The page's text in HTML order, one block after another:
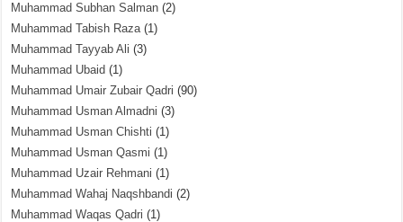
Muhammad Subhan Salman (2)
Muhammad Tabish Raza(1)
Muhammad Tayyab Ali (3)
Muhammad Ubaid (1)
Muhammad Umair Zubair Qadri (90)
Muhammad Usman Almadni (3)
Muhammad Usman Chishti (1)
Muhammad Usman Qasmi (1)
Muhammad Uzair Rehmani (1)
Muhammad Wahaj Naqshbandi (2)
Muhammad Waqas Qadri (1)